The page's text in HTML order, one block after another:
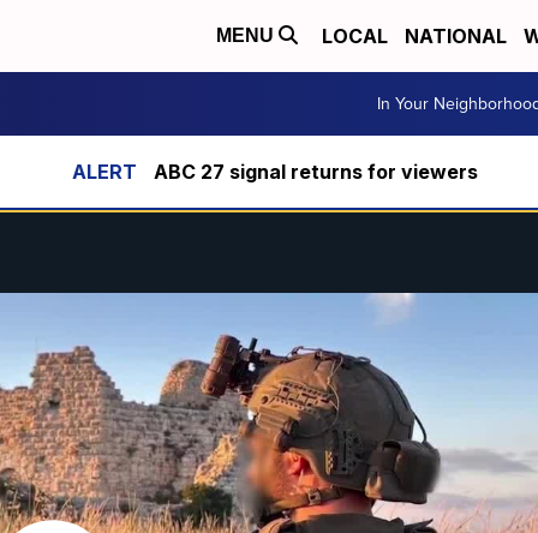
MENU LOCAL NATIONAL
In Your
ABC 27 signal returns for viewers